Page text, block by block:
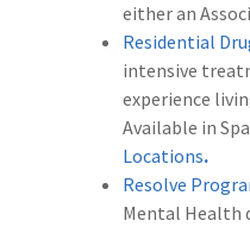
either an
Residential
intensive
experience
Available in
Locations.
Resolve
Mental Health